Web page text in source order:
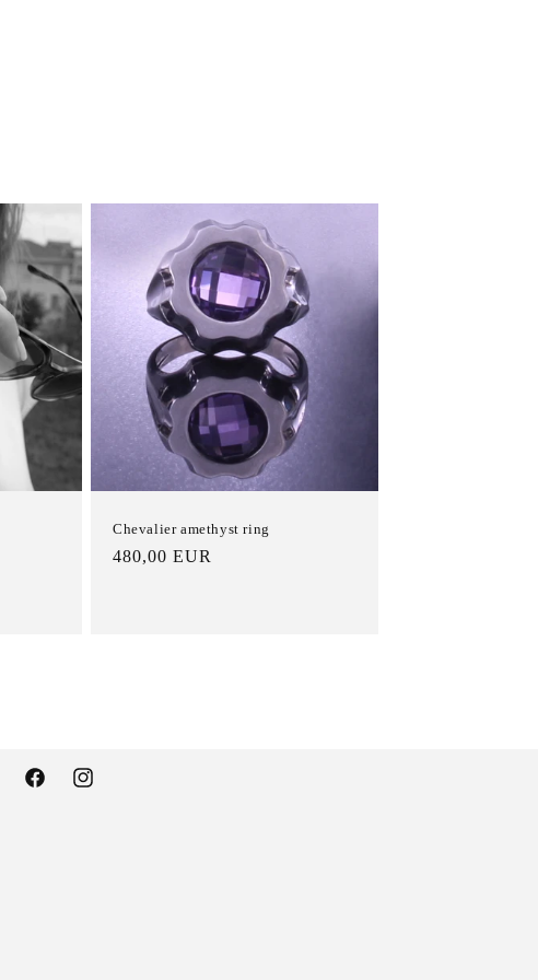
Chevalier amethyst ring
List
480,00 EUR
FacebookInstagram